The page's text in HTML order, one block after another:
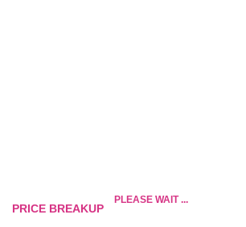
PRICE BREAKUP
PLEASE WAIT ...